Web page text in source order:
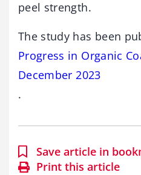
peel strength.
The study has been
Progress in Organic
December 2023
.
Save article in
Print this article